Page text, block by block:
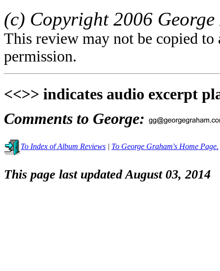
(c) Copyright 2006
This review may not be copied
permission.
<<>> indicates audio excerpt
Comments to George:
To Index of Album Reviews | To George Graham's Home Page.
This page last updated August 03, 2014